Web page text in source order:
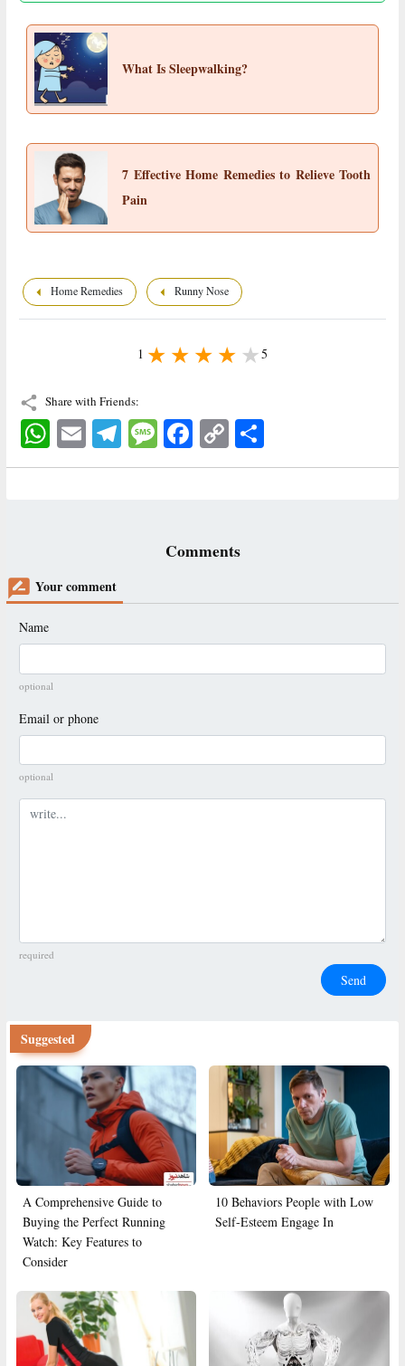
What Is Sleepwalking?
7 Effective Home Remedies to Relieve Tooth
Pain
Home Remedies Runny Nose
1 5
Share with Friends:
WhatsAppEmail TelegramMessage FacebookCopy
Link
Comments
Your comment
Name
optional
Email or phone
optional
Comment
required
Send
Suggested
A Comprehensive Guide to
Buying the Perfect Running
Watch: Key Features to
Consider
10 Behaviors People with Low
Self-Esteem Engage In